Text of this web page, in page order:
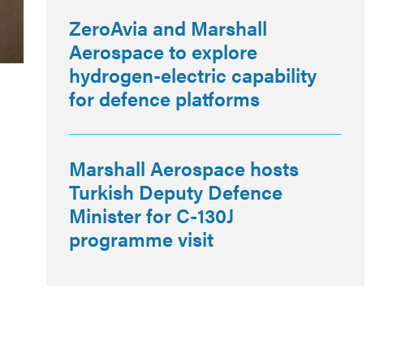
ZeroAvia and Marshall
Aerospace to explore
hydrogen-electric capability
for defence platforms
Marshall Aerospace hosts
Turkish Deputy Defence
Minister for C-130J
programme visit